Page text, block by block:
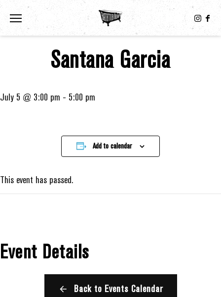
Toggle the navigation menu
Santana Garcia
July 5 @ 3:00 pm - 5:00 pm
Add to calendar
This event has passed.
Event Details
Back to Events Calendar